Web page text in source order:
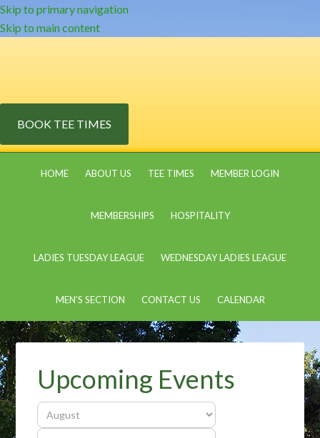
Skip to primary navigation
Skip to main content
BOOK TEE TIMES
HOME ABOUT US TEE TIMES MEMBER LOGIN
MEMBERSHIPS HOSPITALITY
LADIES TUESDAY LEAGUE WEDNESDAY LADIES LEAGUE
MEN’S SECTION CONTACT US CALENDAR
Upcoming Events